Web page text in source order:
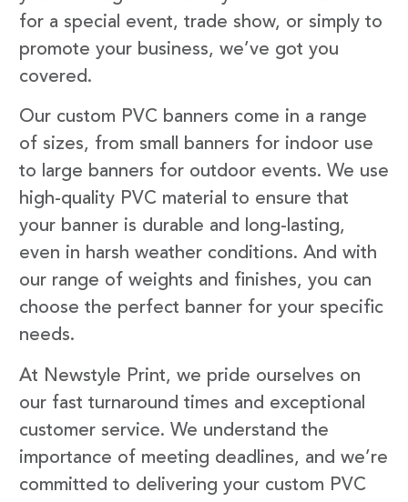
for a special event, trade show, or simply to
promote your business, we’ve got you
covered.
Our custom PVC banners come in a range
of sizes, from small banners for indoor use
to large banners for outdoor events. We use
high-quality PVC material to ensure that
your banner is durable and long-lasting,
even in harsh weather conditions. And with
our range of weights and finishes, you can
choose the perfect banner for your specific
needs.
At Newstyle Print, we pride ourselves on
our fast turnaround times and exceptional
customer service. We understand the
importance of meeting deadlines, and we’re
committed to delivering your custom PVC